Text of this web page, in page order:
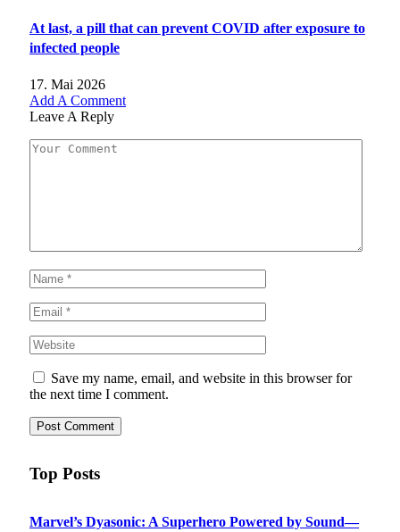
At last, a pill that can prevent COVID after exposure to
infected people
17. Mai 2026
Add A Comment
Leave A Reply
Save my name, email, and website in this browser for
the next time I comment.
Top Posts
Marvel’s Dyasonic: A Superhero Powered by Sound—